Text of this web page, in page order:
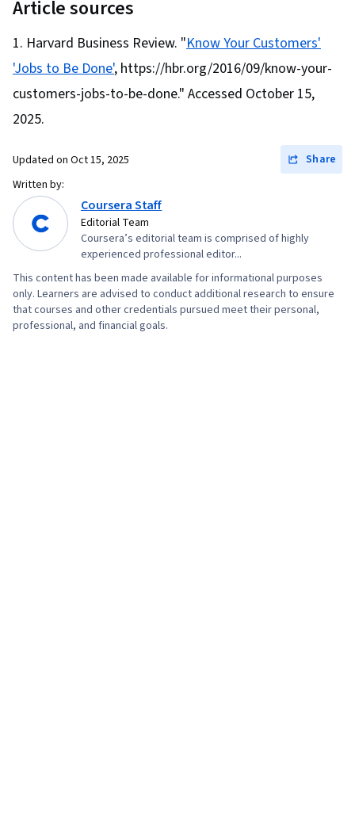
Article sources
Harvard Business Review. "Know Your Customers'
'Jobs to Be Done', https://hbr.org/2016/09/know-your-
customers-jobs-to-be-done." Accessed October 15,
2025.
Updated on Oct 15, 2025
Share
Written by:
Coursera Staff
Editorial Team
Coursera’s editorial team is comprised of highly
experienced professional editor...
This content has been made available for informational purposes
only. Learners are advised to conduct additional research to ensure
that courses and other credentials pursued meet their personal,
professional, and financial goals.